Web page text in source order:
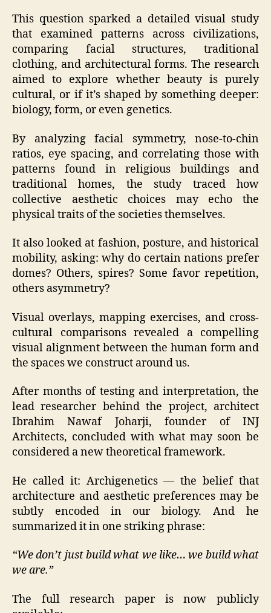
This question sparked a detailed visual study
that examined patterns across civilizations,
comparing facial structures, traditional
clothing, and architectural forms. The research
aimed to explore whether beauty is purely
cultural, or if it’s shaped by something deeper:
biology, form, or even genetics.
By analyzing facial symmetry, nose-to-chin
ratios, eye spacing, and correlating those with
patterns found in religious buildings and
traditional homes, the study traced how
collective aesthetic choices may echo the
physical traits of the societies themselves.
It also looked at fashion, posture, and historical
mobility, asking: why do certain nations prefer
domes? Others, spires? Some favor repetition,
others asymmetry?
Visual overlays, mapping exercises, and cross-
cultural comparisons revealed a compelling
visual alignment between the human form and
the spaces we construct around us.
After months of testing and interpretation, the
lead researcher behind the project, architect
Ibrahim Nawaf Joharji, founder of INJ
Architects, concluded with what may soon be
considered a new theoretical framework.
He called it: Archigenetics — the belief that
architecture and aesthetic preferences may be
subtly encoded in our biology. And he
summarized it in one striking phrase:
“We don’t just build what we like… we build what
we are.”
The full research paper is now publicly